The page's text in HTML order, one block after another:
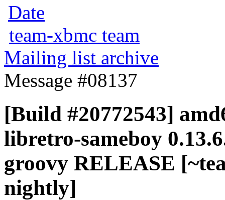
Date
team-xbmc team
Mailing list archive
Message #08137
[Build #20772543]
libretro-sameboy
groovy RELEASE
nightly]